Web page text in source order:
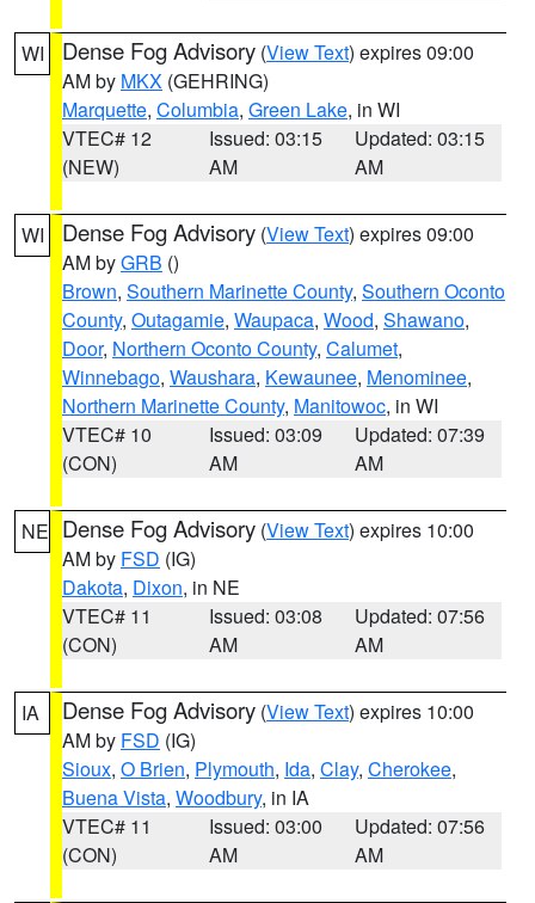
WI Dense Fog Advisory (View Text) expires 09:00
AM by MKX (GEHRING)
Marquette, Columbia, Green Lake, in WI
VTEC# 12
(NEW)
Issued: 03:15
AM
Updated: 03:15
AM
WI Dense Fog Advisory (View Text) expires 09:00
AM byGRB ()
Brown, Southern Marinette County, Southern Oconto
County, Outagamie, Waupaca, Wood, Shawano,
Door, Northern Oconto County, Calumet,
Winnebago, Waushara, Kewaunee, Menominee,
Northern Marinette County, Manitowoc, in WI
VTEC# 10
(CON)
Issued: 03:09
AM
Updated: 07:39
AM
NE Dense Fog Advisory (View Text) expires 10:00
AM by FSD (IG)
Dakota, Dixon, in NE
VTEC# 11
(CON)
Issued: 03:08
AM
Updated: 07:56
AM
IA Dense Fog Advisory (View Text) expires 10:00
AM by FSD (IG)
Sioux, O Brien, Plymouth, Ida, Clay, Cherokee,
Buena Vista, Woodbury, in IA
VTEC# 11
(CON)
Issued: 03:00
AM
Updated: 07:56
AM